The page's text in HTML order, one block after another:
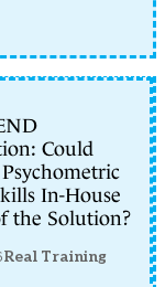
Could
In-House
the Solution?
Real Training